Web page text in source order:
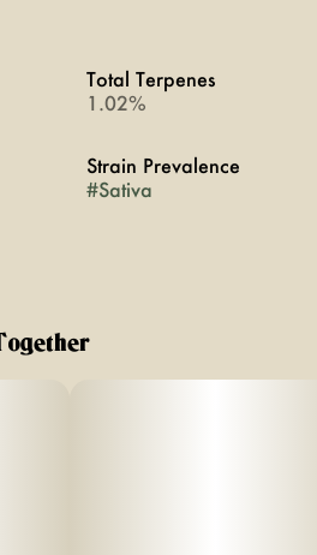
Total Terpenes
1.02%
Strain Prevalence
#Sativa